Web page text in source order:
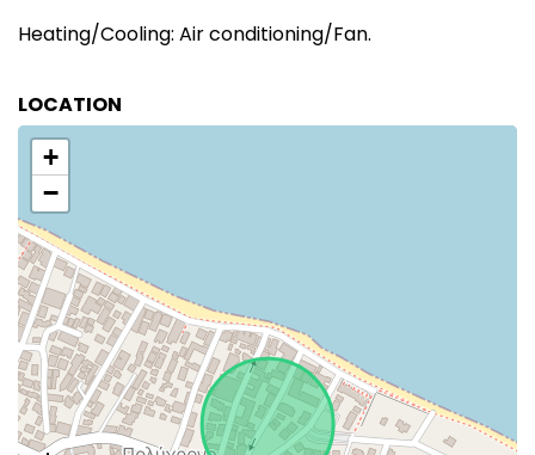
Heating/Cooling: Air conditioning/Fan.
LOCATION
+
−